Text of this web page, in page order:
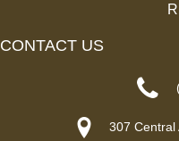
CONTACT US
307 Central